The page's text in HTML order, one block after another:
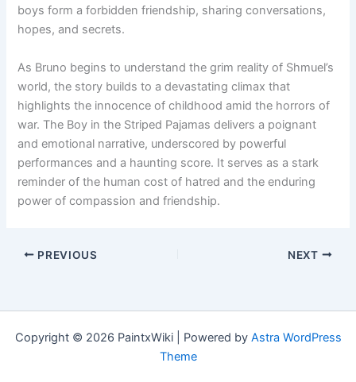
boys form a forbidden friendship, sharing conversations,
hopes, and secrets.
As Bruno begins to understand the grim reality of Shmuel’s
world, the story builds to a devastating climax that
highlights the innocence of childhood amid the horrors of
war. The Boy in the Striped Pajamas delivers a poignant
and emotional narrative, underscored by powerful
performances and a haunting score. It serves as a stark
reminder of the human cost of hatred and the enduring
power of compassion and friendship.
PREVIOUS NEXT
Copyright © 2026 PaintxWiki | Powered by Astra WordPress
Theme